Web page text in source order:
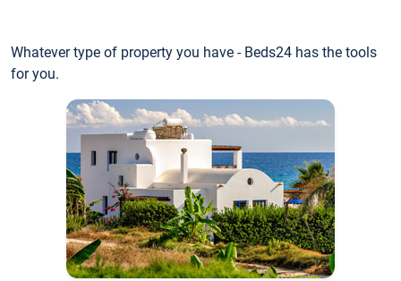
Whatever type of property you have - Beds24 has the tools
for you.